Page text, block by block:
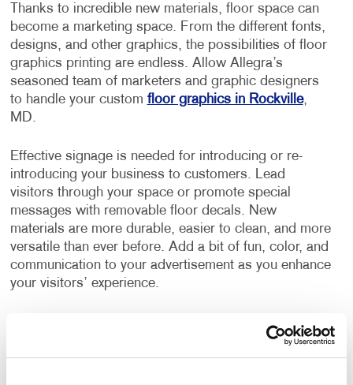
Thanks to incredible new materials, floor space can
become a marketing space. From the different fonts,
designs, and other graphics, the possibilities of floor
graphics printing are endless. Allow Allegra’s
seasoned team of marketers and graphic designers
to handle your custom floor graphics in Rockville,
MD.
Effective signage is needed for introducing or re-
introducing your business to customers. Lead
visitors through your space or promote special
messages with removable floor decals. New
materials are more durable, easier to clean, and more
versatile than ever before. Add a bit of fun, color, and
communication to your advertisement as you enhance
your visitors’ experience.
Floor signage is an incredibly creative promotional
medium. Businesses of all kinds love the versatility of
usingcustom floor graphicsas a way of staying